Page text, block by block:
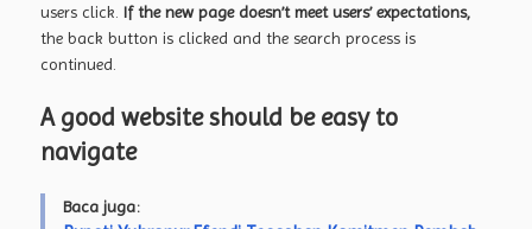
users click. If the new page doesn’t meet users’ expectations,
the back button is clicked and the search process is
continued.
A good website should be easy to
navigate
Baca juga: